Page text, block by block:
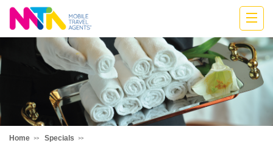
Belinda
Home
Specials